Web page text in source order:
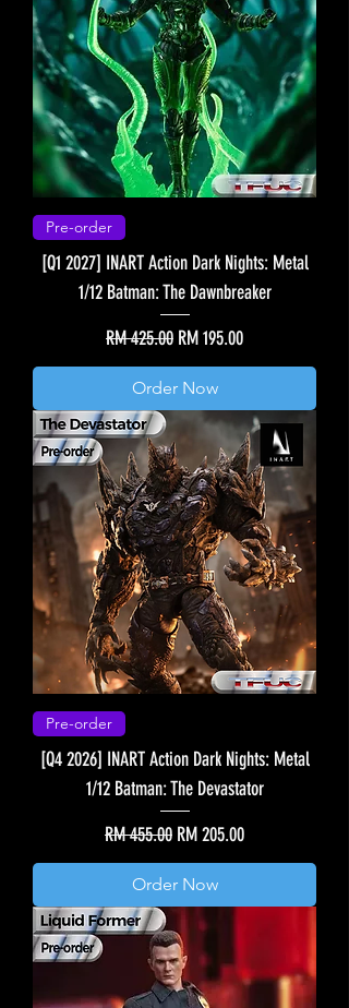
Pre-order
[Q1 2027] INART Action Dark Nights: Metal
1/12 Batman: The Dawnbreaker
Regular Price
RM 425.00 Sale Price
RM 195.00
Order Now
Pre-order
[Q4 2026] INART Action Dark Nights: Metal
1/12 Batman: The Devastator
Regular Price
RM 455.00 Sale Price
RM 205.00
Order Now